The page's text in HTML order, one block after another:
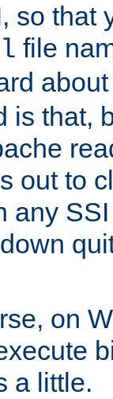
so that
file
about
is that,
out to
any
on
a little.